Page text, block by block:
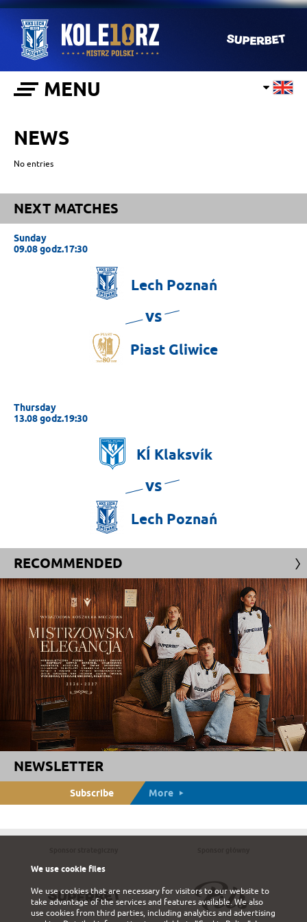
MENU
NEWS
No entries
NEXT MATCHES
Sunday
09.08 godz.17:30
Lech Poznań
vs
Piast Gliwice
Thursday
13.08 godz.19:30
KÍ Klaksvík
vs
Lech Poznań
RECOMMENDED
NEWSLETTER
Subscribe More
We use cookie files
We use cookies that are necessary for visitors to our website to
take advantage of the services and features available. We also
use cookies from third parties, including analytics and advertising